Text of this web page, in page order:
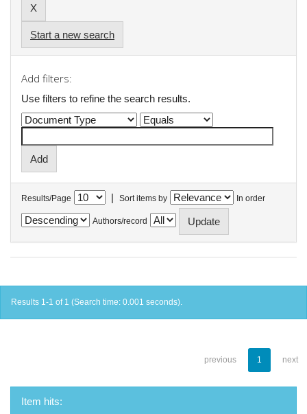
Start a new search
Add filters:
Use filters to refine the search results.
Results/Page | Sort items by In order
Authors/record
Results 1-1 of 1 (Search time: 0.001 seconds).
previous 1 next
Item hits: